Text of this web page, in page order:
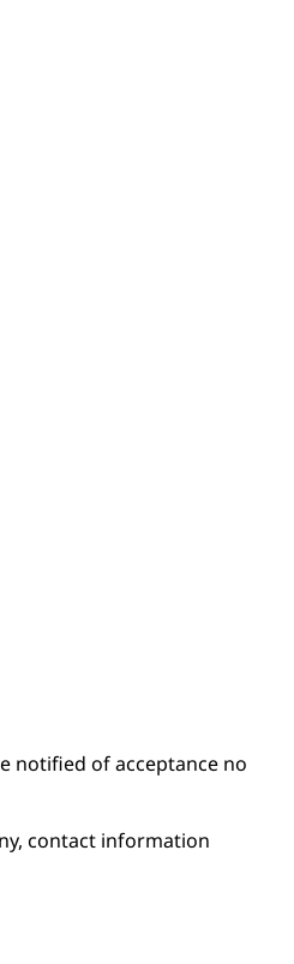
notified of acceptance no
contact information